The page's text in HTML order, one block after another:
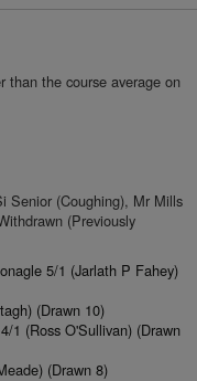
than the course average on
Senior (Coughing), Mr Mills
(Previously
5/1 (Jarlath P Fahey)
(Drawn 10)
1 (Ross O'Sullivan) (Drawn
(Drawn 8)